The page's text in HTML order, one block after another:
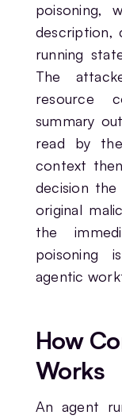
poisoning,
description,
running
The
resource
summary
read by
context
decision
original
the
poisoning
agentic
How
Works
An agent